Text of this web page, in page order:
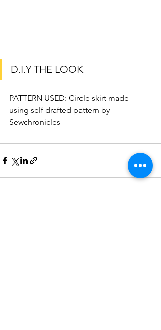
D.I.Y THE LOOK
PATTERN USED: Circle skirt made
using self drafted pattern by
Sewchronicles